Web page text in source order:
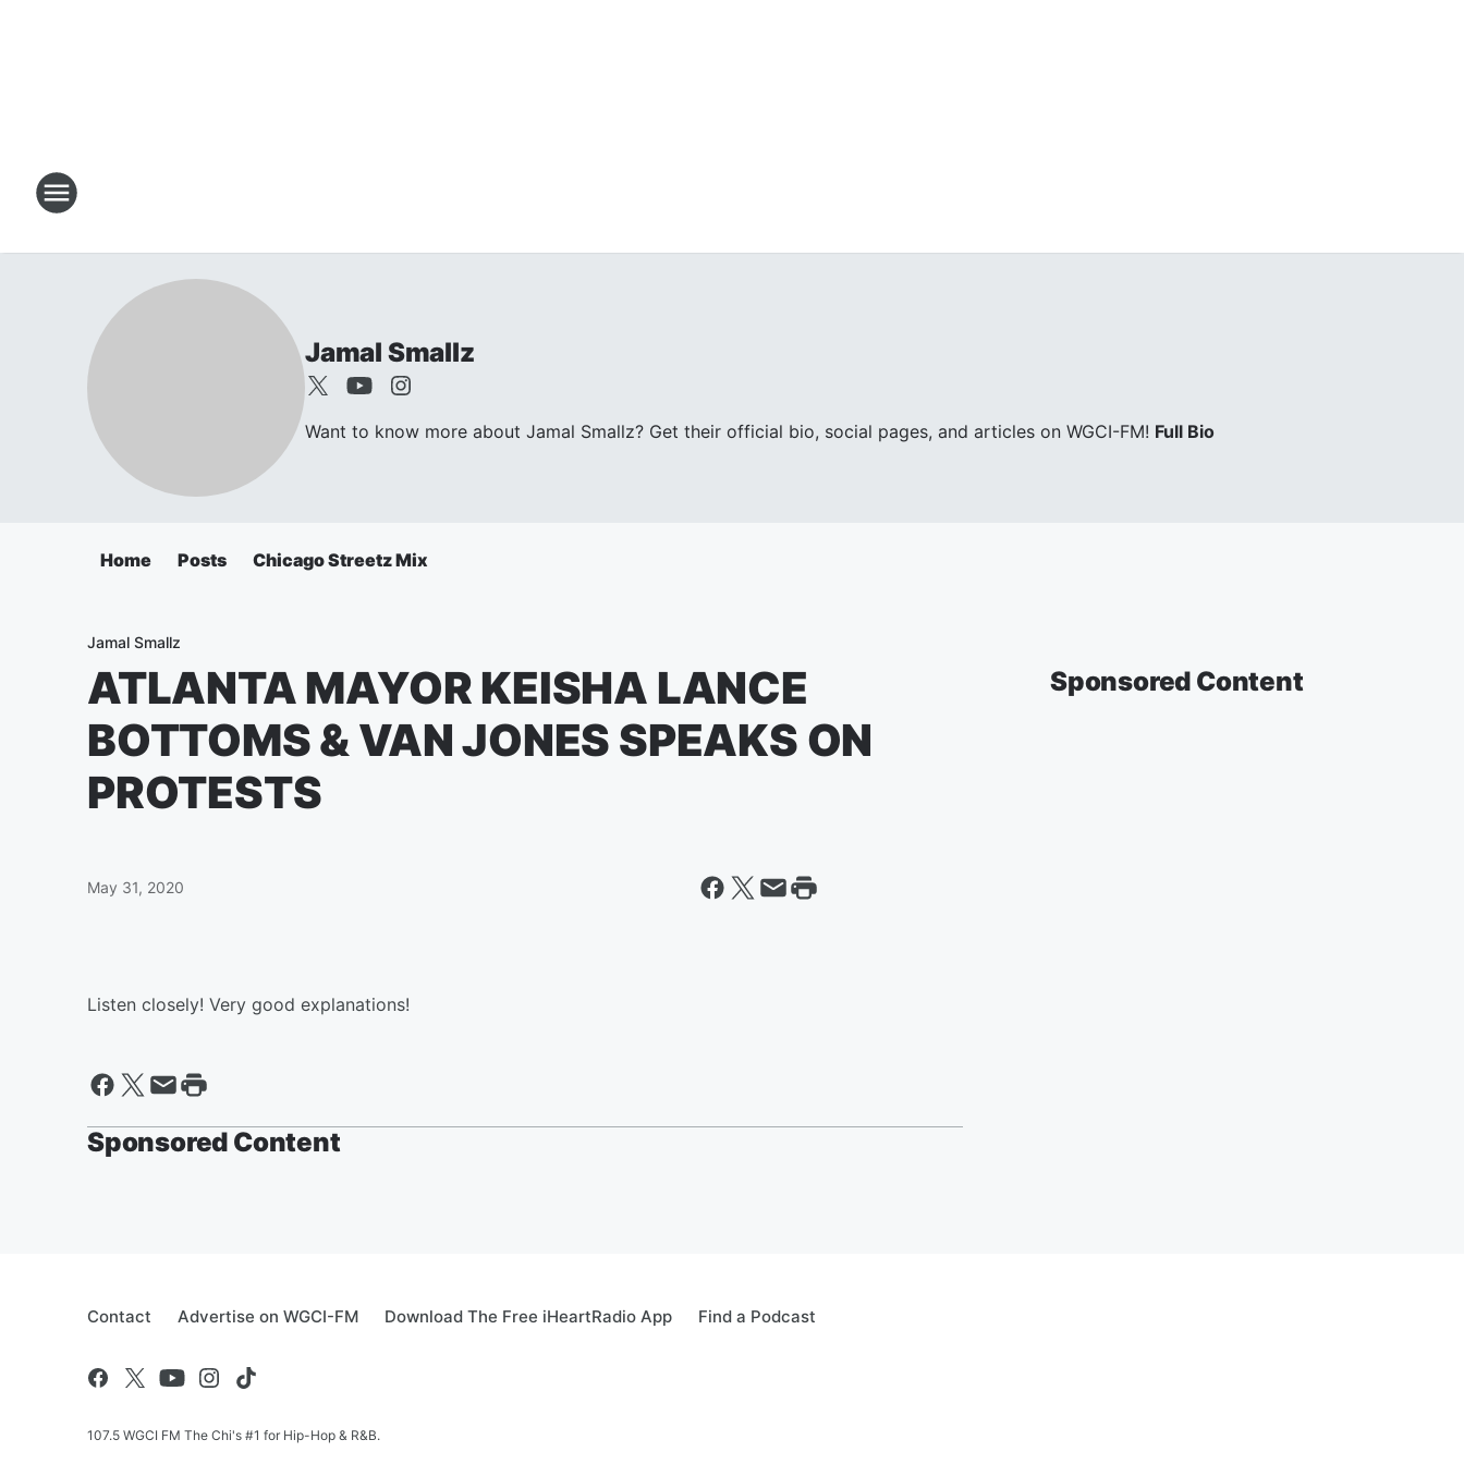
Jamal Smallz
Want to know more about Jamal Smallz? Get their official bio, social pages, and articles on WGCI-FM! Full Bio
Home Posts Chicago Streetz Mix
Jamal Smallz
ATLANTA MAYOR KEISHA LANCE
BOTTOMS & VAN JONES SPEAKS ON
PROTESTS
May 31, 2020
Listen closely! Very good explanations!
Sponsored Content
Sponsored Content
Contact Advertise on WGCI-FM Download The Free iHeartRadio App Find a Podcast
107.5 WGCI FM The Chi's #1 for Hip-Hop & R&B.